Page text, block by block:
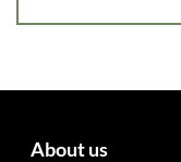
About us